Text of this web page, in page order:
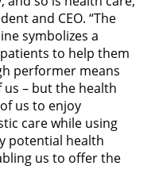
and CEO. “The
symbolizes a
to help them
performer means
– but the health
us to enjoy
care while using
potential health
us to offer the